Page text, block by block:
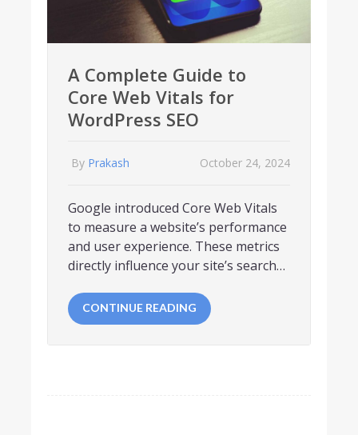
A Complete Guide to
Core Web Vitals for
WordPress SEO
By Prakash October 24, 2024
Google introduced Core Web Vitals
to measure a website’s performance
and user experience. These metrics
directly influence your site’s search…
CONTINUE READING